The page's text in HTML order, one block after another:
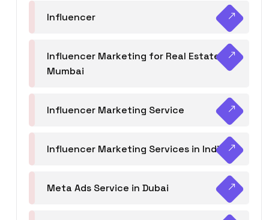
Influencer
Influencer Marketing for Real Estate
Mumbai
Influencer Marketing Service
Influencer Marketing Services in India
Meta Ads Service in Dubai